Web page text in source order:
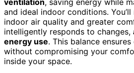
and ideal indoor conditions.
indoor air quality and greater
intelligently responds to changes,
energy use. This balance
without compromising your
inside your space.